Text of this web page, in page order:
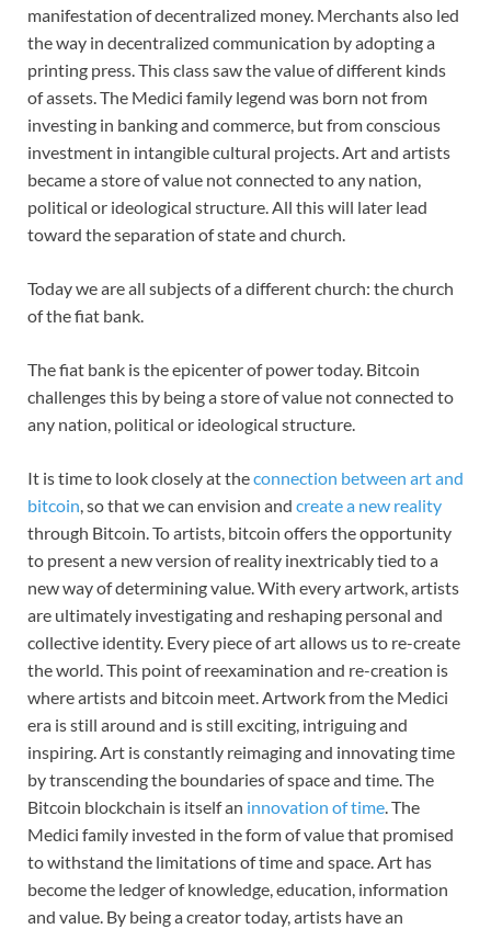
manifestation of decentralized money. Merchants also led
the way in decentralized communication by adopting a
printing press. This class saw the value of different kinds
of assets. The Medici family legend was born not from
investing in banking and commerce, but from conscious
investment in intangible cultural projects. Art and artists
became a store of value not connected to any nation,
political or ideological structure. All this will later lead
toward the separation of state and church.
Today we are all subjects of a different church: the church
of the fiat bank.
The fiat bank is the epicenter of power today. Bitcoin
challenges this by being a store of value not connected to
any nation, political or ideological structure.
It is time to look closely at theconnection between art and
bitcoin, so that we can envision and create a new reality
through Bitcoin. To artists, bitcoin offers the opportunity
to present a new version of reality inextricably tied to a
new way of determining value. With every artwork, artists
are ultimately investigating and reshaping personal and
collective identity. Every piece of art allows us to re-create
the world. This point of reexamination and re-creation is
where artists and bitcoin meet. Artwork from the Medici
era is still around and is still exciting, intriguing and
inspiring. Art is constantly reimaging and innovating time
by transcending the boundaries of space and time. The
Bitcoin blockchain is itself an innovation of time. The
Medici family invested in the form of value that promised
to withstand the limitations of time and space. Art has
become the ledger of knowledge, education, information
and value. By being a creator today, artists have an